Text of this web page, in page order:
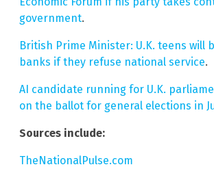
government.
British Prime Minister: U.K. teens will
banks if they refuse national service.
AI candidate running for U.K.
on the ballot for general elections in
Sources include:
TheNationalPulse.com